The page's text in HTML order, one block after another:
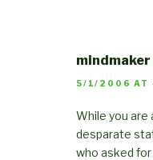
mindmaker
5/1/2006 AT
While you are
desparate
who asked